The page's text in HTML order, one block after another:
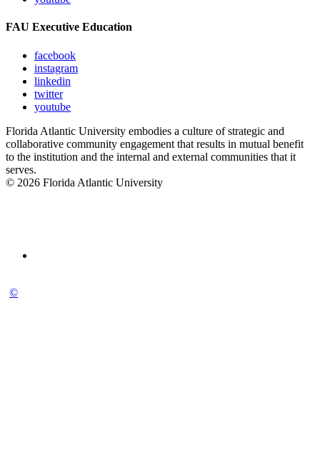
FAU Executive Education
facebook
instagram
linkedin
twitter
youtube
Florida Atlantic University embodies a culture of strategic and
collaborative community engagement that results in mutual benefit
to the institution and the internal and external communities that it
serves.
© 2026 Florida Atlantic University
©